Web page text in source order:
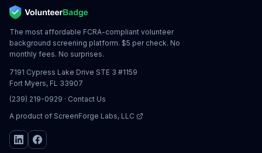
The most affordable FCRA-compliant volunteer
background screening platform. $5 per check. No
monthly fees. No surprises.
7191 Cypress Lake Drive STE 3 #1159
Fort Myers, FL 33907
(239) 219-0929 · Contact Us
A product of ScreenForge Labs, LLC